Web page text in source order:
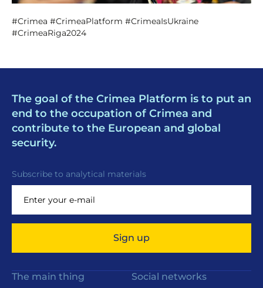
#Crimea #CrimeaPlatform #CrimeaIsUkraine
#CrimeaRiga2024
The goal of the Crimea Platform is to put an
end to the occupation of Crimea and
contribute to the European and global
security.
Subscribe to analytical materials
Sign up
The main thing Social networks